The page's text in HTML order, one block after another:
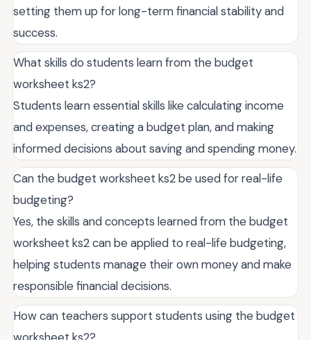
setting them up for long-term financial stability and
success.
What skills do students learn from the budget
worksheet ks2?
Students learn essential skills like calculating income
and expenses, creating a budget plan, and making
informed decisions about saving and spending money.
Can the budget worksheet ks2 be used for real-life
budgeting?
Yes, the skills and concepts learned from the budget
worksheet ks2 can be applied to real-life budgeting,
helping students manage their own money and make
responsible financial decisions.
How can teachers support students using the budget